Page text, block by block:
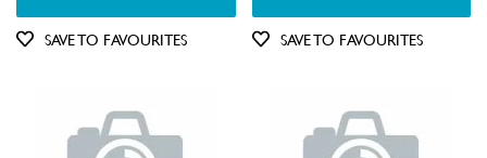
Motors, Pumps & Fans
Shelves, Trays & Racks
SAVE TO FAVOURITES SAVE TO FAVOURITES